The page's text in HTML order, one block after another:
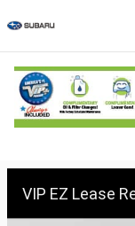
VIP EZ
VIP EZ Lease